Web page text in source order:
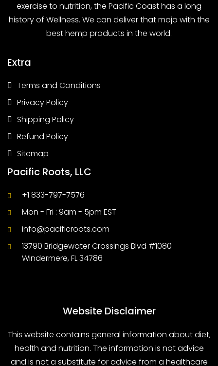
exercise to nutrition, the Pacific Coast has a long
history of Wellness. We can deliver that mojo with the
best hemp products in the world.
Extra
Terms and Conditions
Privacy Policy
Shipping Policy
Refund Policy
Sitemap
Pacific Roots, LLC
+1 833-797-7576
Mon - Fri : 9am - 5pm EST
info@pacificroots.com
13790 Bridgewater Crossings Blvd #1080
Windermere, FL 34786
Website Disclaimer
This website contains general information about diet,
health and nutrition. The information is not advice
and is not a substitute for advice from a healthcare